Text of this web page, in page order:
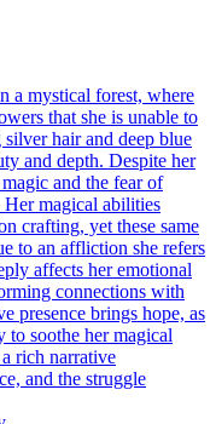
a mystical forest, where
that she is unable to
hair and deep blue
and depth. Despite her
and the fear of
magical abilities
crafting, yet these same
to an affliction she refers
affects her emotional
connections with
presence brings hope, as
to soothe her magical
rich narrative
and the struggle